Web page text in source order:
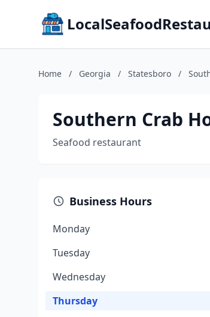
Home / Georgia / Statesboro /
Southern Crab
Seafood restaurant
Business Hours
Monday
Tuesday
Wednesday
Thursday